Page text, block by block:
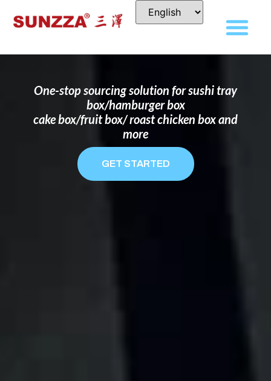
DISPOSABLE FOOD PACKAGING BOX
MANUFACTURER
FOR BRANDS THAT WANT TO STAND
One-stop sourcing solution for sushi tray
box/hamburger box
cake box/fruit box/ roast chicken box and
more
GET STARTED